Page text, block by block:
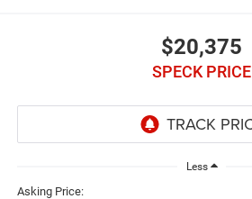
$20,375
SPECK PRICE
Less
Asking Price: